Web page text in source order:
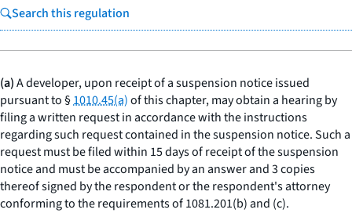
Search this regulation
(a)A developer, upon receipt of a suspension notice issued
pursuant to §1010.45(a)of this chapter, may obtain a hearing by
filing a written request in accordance with the instructions
regarding such request contained in the suspension notice. Such a
request must be filed within 15 days of receipt of the suspension
notice and must be accompanied by an answer and 3 copies
thereof signed by the respondent or the respondent's attorney
conforming to the requirements of 1081.201(b) and (c).